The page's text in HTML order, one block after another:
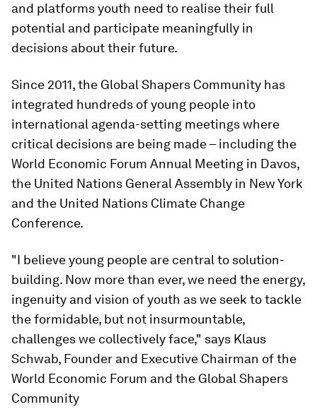
and platforms youth need to realise their full
potential and participate meaningfully in
decisions about their future.
Since 2011, the Global Shapers Community has
integrated hundreds of young people into
international agenda-setting meetings where
critical decisions are being made – including the
World Economic Forum Annual Meeting in Davos,
the United Nations General Assembly in New York
and the United Nations Climate Change
Conference.
"I believe young people are central to solution-
building. Now more than ever, we need the energy,
ingenuity and vision of youth as we seek to tackle
the formidable, but not insurmountable,
challenges we collectively face," says Klaus
Schwab, Founder and Executive Chairman of the
World Economic Forum and the Global Shapers
Community